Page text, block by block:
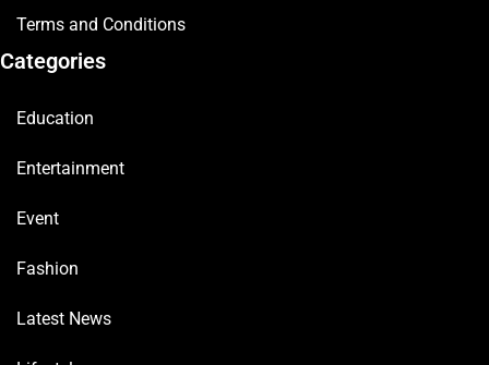
Terms and Conditions
Categories
Education
Entertainment
Event
Fashion
Latest News